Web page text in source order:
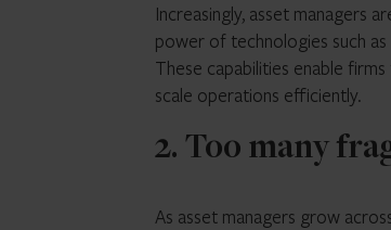
Increasingly, asset managers
power of technologies such
These capabilities enable
scale operations efficiently.
2. Too many
As asset managers grow